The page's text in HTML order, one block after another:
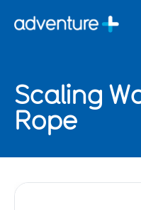
Scaling
Rope